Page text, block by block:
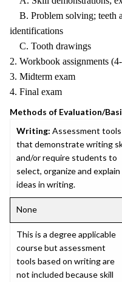
B. Problem solving; teeth
identifications
C. Tooth drawings
2. Workbook assignments
3. Midterm exam
4. Final exam
Methods of Evaluation/
Writing: Assessment tools
that demonstrate writing
and/or require students to
select, organize and explain
ideas in writing.
None
This is a degree applicable
course but assessment
tools based on writing are
not included because skill